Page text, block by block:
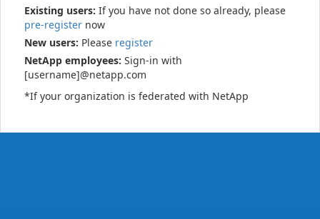
Existing users: If you have not done so already, please
pre-register now
New users: Please register
NetApp employees: Sign-in with
[username]@netapp.com
*If your organization is federated with NetApp